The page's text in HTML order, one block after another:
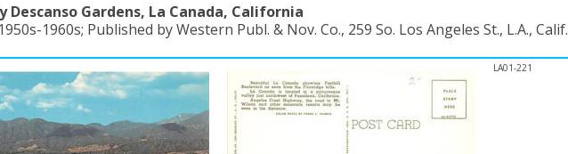
Descanso Gardens, La Canada, California
1960s; Published by Western Publ. & Nov. Co., 259 So. Los Angeles St., L.A., Calif.
LA01-221